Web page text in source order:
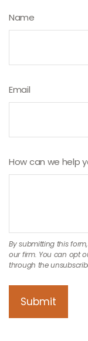
Name
Email
How can we help